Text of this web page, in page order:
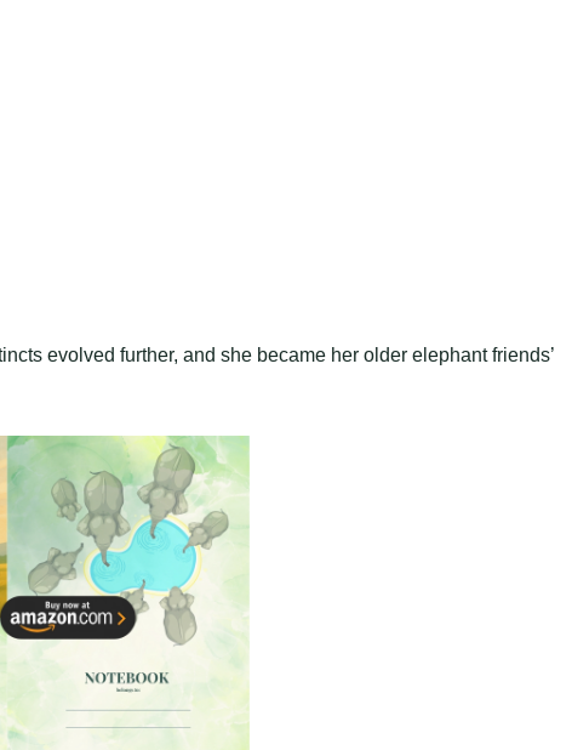
evolved further, and she became her older elephant friends’